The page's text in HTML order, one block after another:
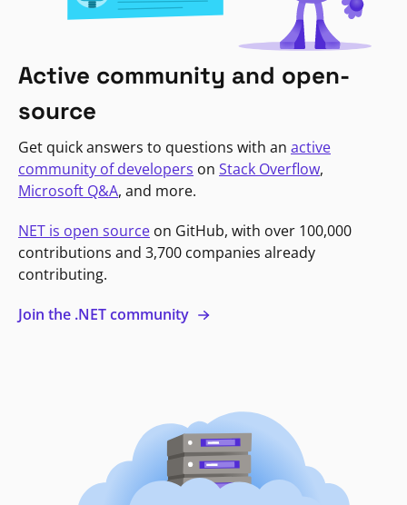
Active community and open-
source
Get quick answers to questions with an active
community of developers on Stack Overflow,
Microsoft Q&A, and more.
NET is open source on GitHub, with over 100,000
contributions and 3,700 companies already
contributing.
Join the .NET community